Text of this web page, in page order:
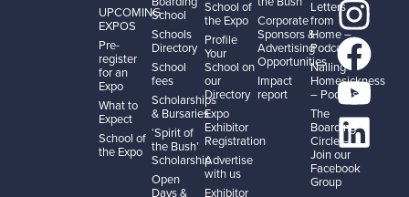
UPCOMING
EXPOS
Pre-
register
for an
Expo
What to
Expect
School of
the Expo
School
Schools
Directory
School
fees
Scholarships
& Bursaries
‘Spirit of
the Bush’
Scholarship
Open
Days &
School of
the Expo
Profile
Your
School on
our
Directory
Expo
Exhibitor
Registration
Advertise
with us
Exhibitor
Corporate
Sponsors &
Advertising
Opportunities
Impact
report
Letters
from
Home –
Podcast
Nailing
Homesickness
– Podcast
The
Boarding
Circle –
Join our
Facebook
Group